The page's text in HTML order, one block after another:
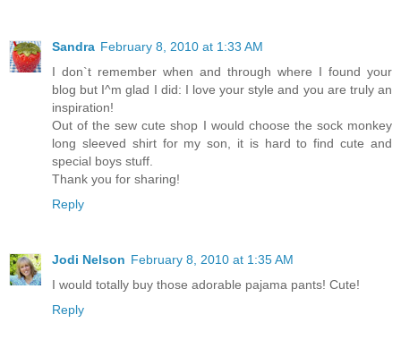
Sandra February 8, 2010 at 1:33 AM
I don`t remember when and through where I found your
blog but I^m glad I did: I love your style and you are truly an
inspiration!
Out of the sew cute shop I would choose the sock monkey
long sleeved shirt for my son, it is hard to find cute and
special boys stuff.
Thank you for sharing!
Reply
Jodi Nelson February 8, 2010 at 1:35 AM
I would totally buy those adorable pajama pants! Cute!
Reply